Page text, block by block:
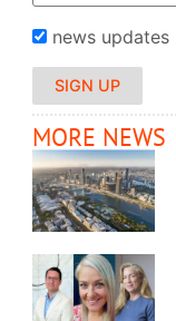
news updates
SIGN UP
MORE NEWS